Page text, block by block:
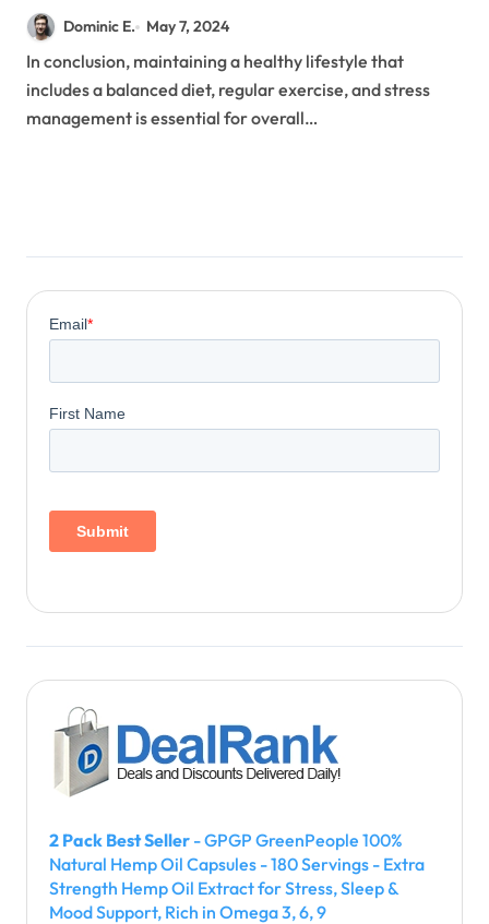
Dominic E. May 7, 2024
In conclusion, maintaining a healthy lifestyle that
includes a balanced diet, regular exercise, and stress
management is essential for overall…
2 Pack Best Seller - GPGP GreenPeople 100%
Natural Hemp Oil Capsules - 180 Servings - Extra
Strength Hemp Oil Extract for Stress, Sleep &
Mood Support, Rich in Omega 3, 6, 9